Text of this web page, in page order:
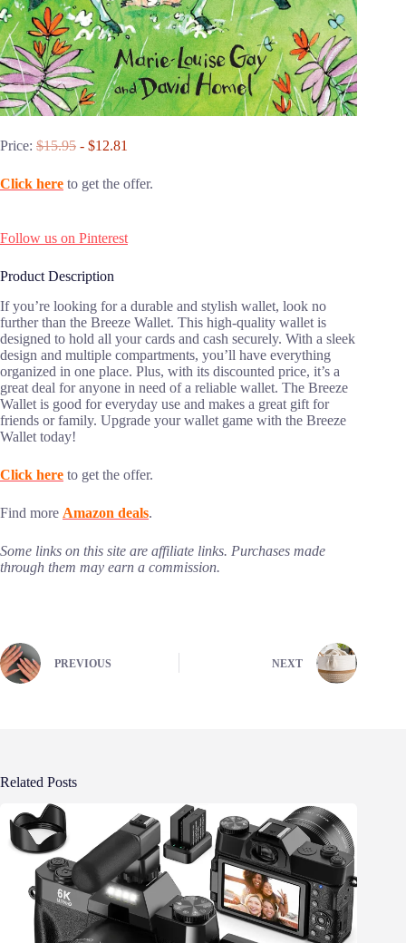
Price: $15.95 - $12.81
Click here to get the offer.
Follow us on Pinterest
Product Description
If you’re looking for a durable and stylish wallet, look no
further than the Breeze Wallet. This high-quality wallet is
designed to hold all your cards and cash securely. With a sleek
design and multiple compartments, you’ll have everything
organized in one place. Plus, with its discounted price, it’s a
great deal for anyone in need of a reliable wallet. The Breeze
Wallet is good for everyday use and makes a great gift for
friends or family. Upgrade your wallet game with the Breeze
Wallet today!
Click here to get the offer.
Find more Amazon deals.
Some links on this site are affiliate links. Purchases made
through them may earn a commission.
PREVIOUS NEXT
Related Posts